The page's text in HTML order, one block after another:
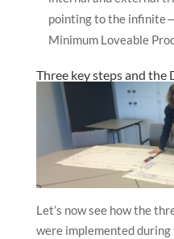
pointing to the infinite
Minimum Loveable
Three key steps and the
Let’s now see how the
were implemented